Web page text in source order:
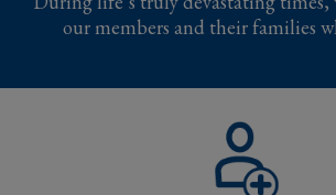
our members and their families